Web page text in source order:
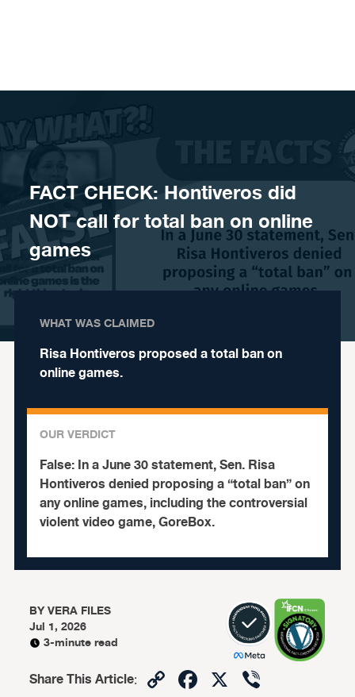
FACT CHECK: Hontiveros did
NOT call for total ban on online
games
WHAT WAS CLAIMED
Risa Hontiveros proposed a total ban on
online games.
OUR VERDICT
False:In a June 30 statement, Sen. Risa
Hontiveros denied proposing a “total ban” on
any online games, including the controversial
violent video game, GoreBox.
BYVERA FILES
Jul 1, 2026
3-minute read
Share This Article: CopyFacebook
X